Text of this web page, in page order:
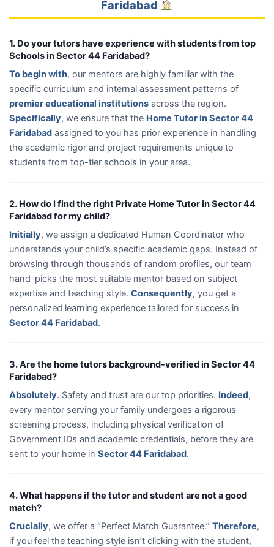
Faridabad
1. Do your tutors have experience with students from top
Schools in Sector 44 Faridabad?
To begin with, our mentors are highly familiar with the
specific curriculum and internal assessment patterns of
premier educational institutions across the region.
Specifically, we ensure that the Home Tutor in Sector 44
Faridabad assigned to you has prior experience in handling
the academic rigor and project requirements unique to
students from top-tier schools in your area.
2. How do I find the right Private Home Tutor in Sector 44
Faridabad for my child?
Initially, we assign a dedicated Human Coordinator who
understands your child’s specific academic gaps. Instead of
browsing through thousands of random profiles, our team
hand-picks the most suitable mentor based on subject
expertise and teaching style. Consequently, you get a
personalized learning experience tailored for success in
Sector 44 Faridabad.
3. Are the home tutors background-verified in Sector 44
Faridabad?
Absolutely. Safety and trust are our top priorities. Indeed,
every mentor serving your family undergoes a rigorous
screening process, including physical verification of
Government IDs and academic credentials, before they are
sent to your home in Sector 44 Faridabad.
4. What happens if the tutor and student are not a good
match?
Crucially, we offer a “Perfect Match Guarantee.” Therefore,
if you feel the teaching style isn’t clicking with the student,